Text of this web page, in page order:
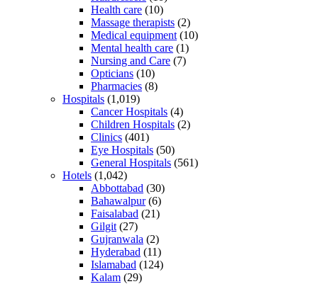
Health care (10)
Massage therapists (2)
Medical equipment(10)
Mental health care (1)
Nursing and Care (7)
Opticians (10)
Pharmacies (8)
Hospitals (1,019)
Cancer Hospitals (4)
Children Hospitals (2)
Clinics (401)
Eye Hospitals (50)
General Hospitals (561)
Hotels (1,042)
Abbottabad (30)
Bahawalpur(6)
Faisalabad (21)
Gilgit(27)
Gujranwala (2)
Hyderabad (11)
Islamabad (124)
Kalam (29)